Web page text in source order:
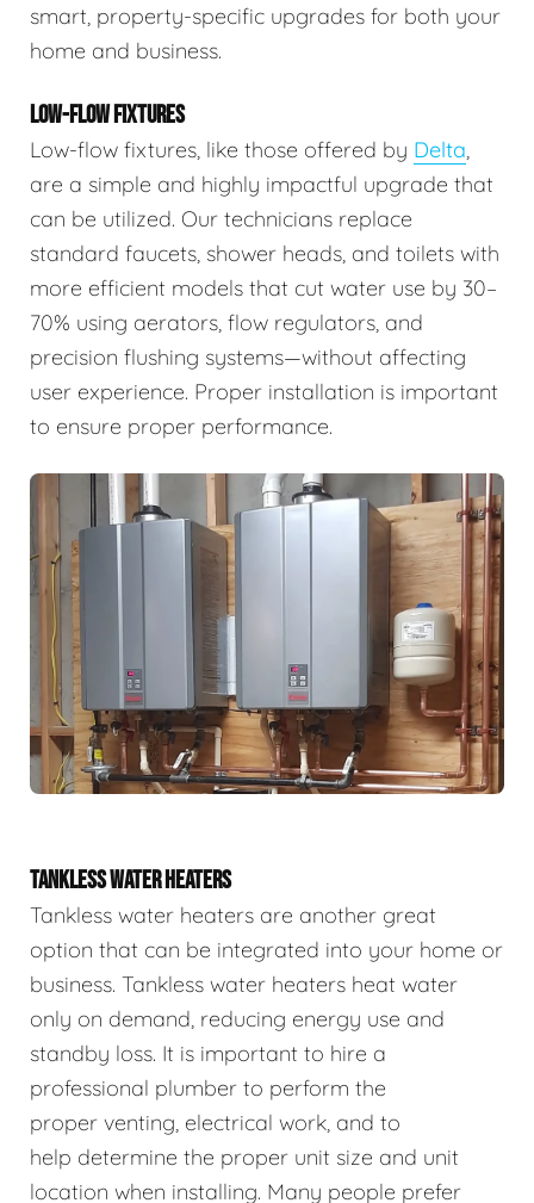
smart, property-specific upgrades for both your
home and business.
LOW-FLOW FIXTURES
Low-flow fixtures, like those offered by Delta,
are a simple and highly impactful upgrade that
can be utilized. Our technicians replace
standard faucets, shower heads, and toilets with
more efficient models that cut water use by 30–
70% using aerators, flow regulators, and
precision flushing systems—without affecting
user experience. Proper installation is important
to ensure proper performance.
TANKLESS WATER HEATERS
Tankless water heaters are another great
option that can be integrated into your home or
business. Tankless water heaters heat water
only on demand, reducing energy use and
standby loss. It is important to hire a
professional plumber to perform the
proper venting, electrical work, and to
help determine the proper unit size and unit
location when installing. Many people prefer